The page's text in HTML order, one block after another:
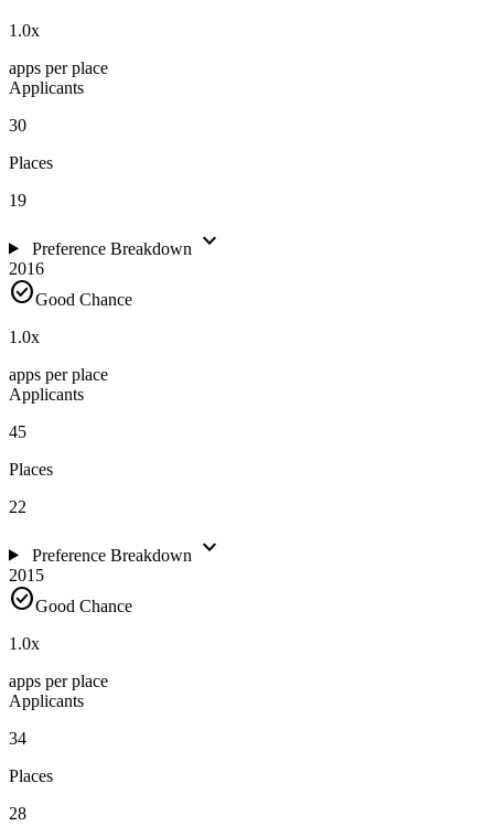
1.0x
apps per place
Applicants
30
Places
19
Preference Breakdown expand_more
2016
check_circleGood Chance
1.0x
apps per place
Applicants
45
Places
22
Preference Breakdown expand_more
2015
check_circleGood Chance
1.0x
apps per place
Applicants
34
Places
28